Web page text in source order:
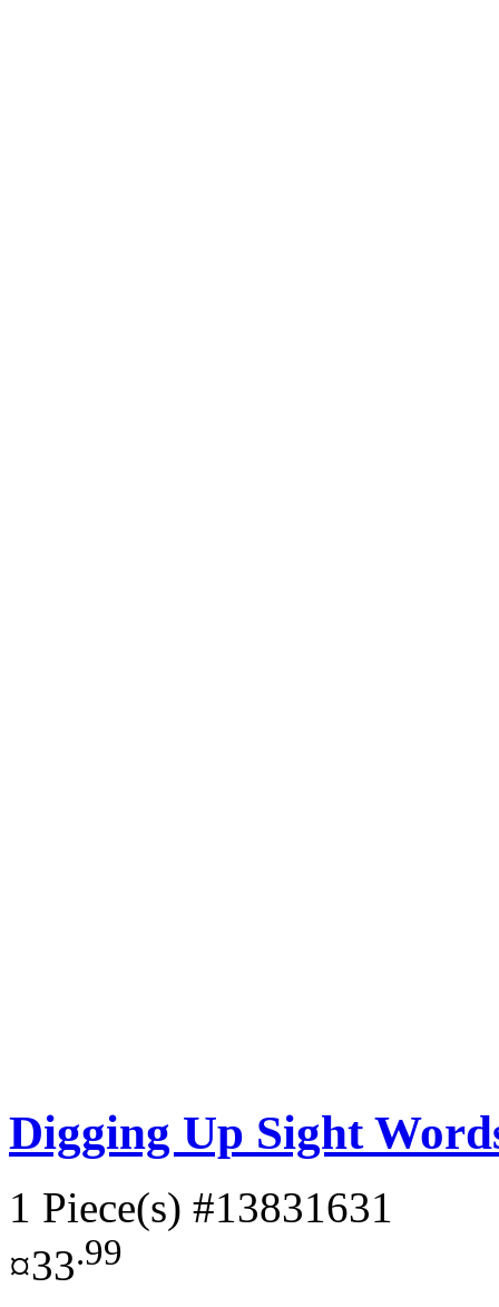
Digging Up Sight
1 Piece(s) #13831631
¤33.99